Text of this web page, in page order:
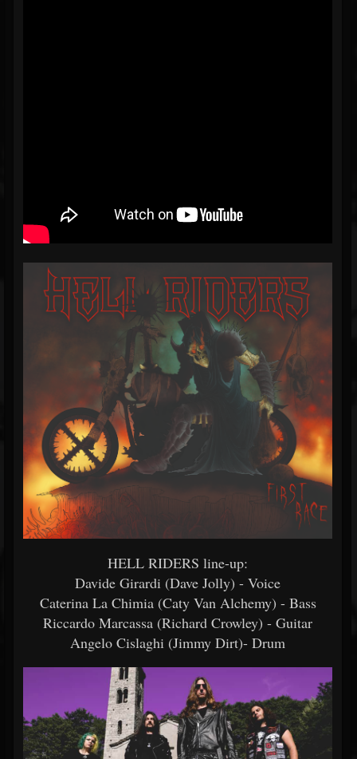
HELL RIDERS line-up:
Davide Girardi (Dave Jolly) - Voice
Caterina La Chimia (Caty Van Alchemy) - Bass
Riccardo Marcassa (Richard Crowley) - Guitar
Angelo Cislaghi (Jimmy Dirt)- Drum